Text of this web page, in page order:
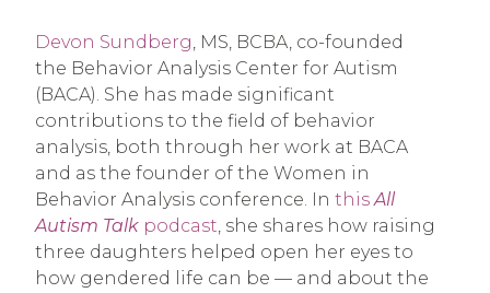
Devon Sundberg, MS, BCBA, co-founded
the Behavior Analysis Center for Autism
(BACA). She has made significant
contributions to the field of behavior
analysis, both through her work at BACA
and as the founder of the Women in
Behavior Analysis conference. In thisAll
Autism Talk podcast, she shares how raising
three daughters helped open her eyes to
how gendered life can be — and about the